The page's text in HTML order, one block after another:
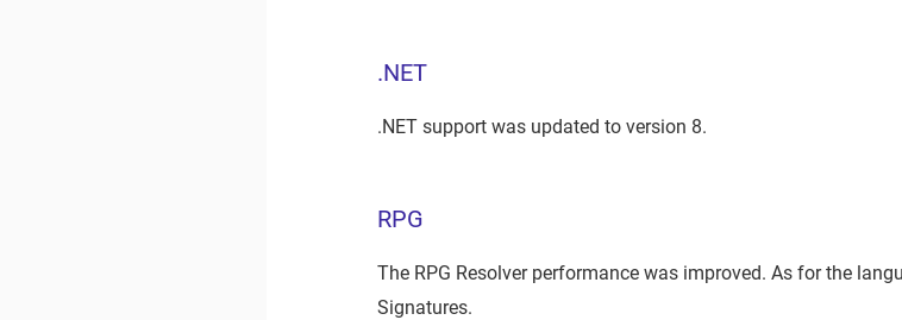
.NET
.NET support was updated to version 8.
RPG
The RPG Resolver performance was improved. As for the
Signatures.